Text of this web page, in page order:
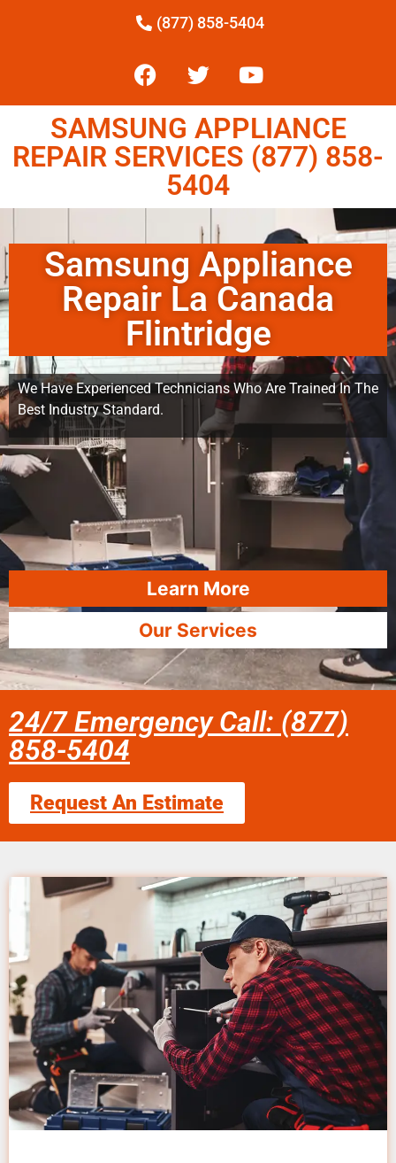
(877) 858-5404
SAMSUNG APPLIANCE
REPAIR SERVICES (877) 858-
5404
Samsung Appliance
Repair La Canada
Flintridge
We Have Experienced Technicians Who Are Trained In The
Best Industry Standard.
Learn More
Our Services
24/7 Emergency Call: (877)
858-5404
Request An Estimate